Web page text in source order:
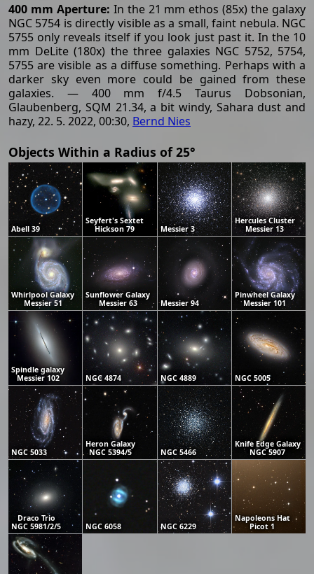
400 mm Aperture: In the 21 mm ethos (85x) the galaxy
NGC 5754 is directly visible as a small, faint nebula. NGC
5755 only reveals itself if you look just past it. In the 10
mm DeLite (180x) the three galaxies NGC 5752, 5754,
5755 are visible as a diffuse something. Perhaps with a
darker sky even more could be gained from these
galaxies. — 400 mm f/4.5 Taurus Dobsonian,
Glaubenberg, SQM 21.34, a bit windy, Sahara dust and
hazy, 22. 5. 2022, 00:30, Bernd Nies
Objects Within a Radius of 25°
Abell 39
Seyfert's Sextet
Hickson 79
Messier 3
Hercules Cluster
Messier 13
Whirlpool Galaxy
Messier 51
Sunflower Galaxy
Messier 63
Messier 94
Pinwheel Galaxy
Messier 101
Spindle galaxy
Messier 102
NGC 4874 NGC 4889 NGC 5005
NGC 5033
Heron Galaxy
NGC 5394/5
NGC 5466
Knife Edge Galaxy
NGC 5907
Draco Trio
NGC 5981/2/5
NGC 6058 NGC 6229
Napoleons Hat
Picot 1